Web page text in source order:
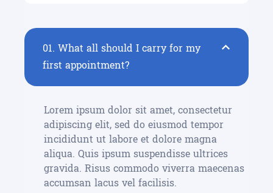
01. What all should I carry for my
first appointment?
Lorem ipsum dolor sit amet, consectetur
adipiscing elit, sed do eiusmod tempor
incididunt ut labore et dolore magna
aliqua. Quis ipsum suspendisse ultrices
gravida. Risus commodo viverra maecenas
accumsan lacus vel facilisis.